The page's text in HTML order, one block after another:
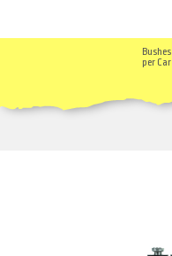
Bushes
per Car